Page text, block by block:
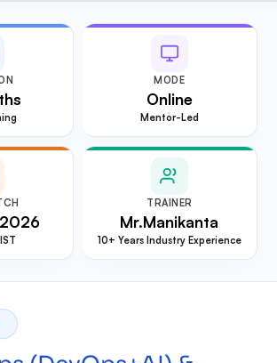
MODE
Online
Mentor-Led
TRAINER
⁠Mr.Manikanta
10+ Years Industry Experience